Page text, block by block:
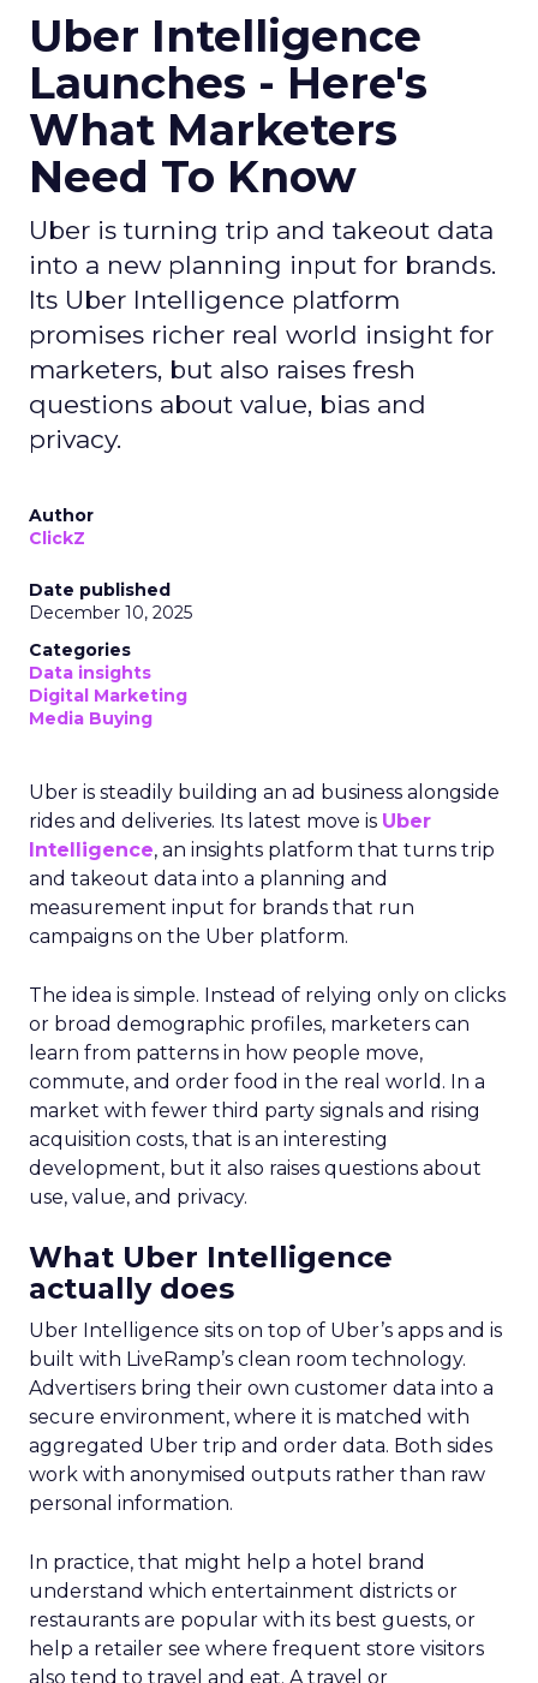
Uber Intelligence
Launches - Here's
What Marketers
Need To Know
Uber is turning trip and takeout data
into a new planning input for brands.
Its Uber Intelligence platform
promises richer real world insight for
marketers, but also raises fresh
questions about value, bias and
privacy.
Author
ClickZ
Date published
December 10, 2025
Categories
Data insights
Digital Marketing
Media Buying
Uber is steadily building an ad business alongside
rides and deliveries. Its latest move is Uber
Intelligence, an insights platform that turns trip
and takeout data into a planning and
measurement input for brands that run
campaigns on the Uber platform.
The idea is simple. Instead of relying only on clicks
or broad demographic profiles, marketers can
learn from patterns in how people move,
commute, and order food in the real world. In a
market with fewer third party signals and rising
acquisition costs, that is an interesting
development, but it also raises questions about
use, value, and privacy.
What Uber Intelligence
actually does
Uber Intelligence sits on top of Uber’s apps and is
built with LiveRamp’s clean room technology.
Advertisers bring their own customer data into a
secure environment, where it is matched with
aggregated Uber trip and order data. Both sides
work with anonymised outputs rather than raw
personal information.
In practice, that might help a hotel brand
understand which entertainment districts or
restaurants are popular with its best guests, or
help a retailer see where frequent store visitors
also tend to travel and eat. A travel or